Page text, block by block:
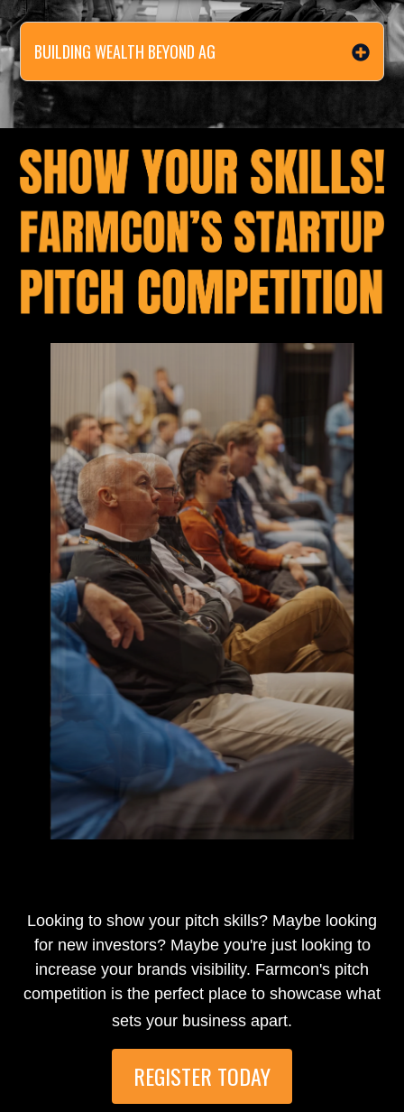
BUILDING WEALTH BEYOND AG
Looking to show your pitch skills? Maybe looking
for new investors? Maybe you're just looking to
increase your brands visibility. Farmcon's pitch
competition is the perfect place to showcase what
sets your business apart.
REGISTER TODAY